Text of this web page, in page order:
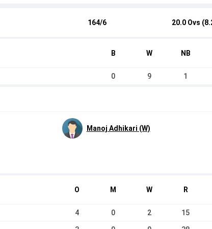
164/6 20.0 Ovs
B W NB
0 9 1
Manoj Adhikari (W)
O M W R
4 0 2 15